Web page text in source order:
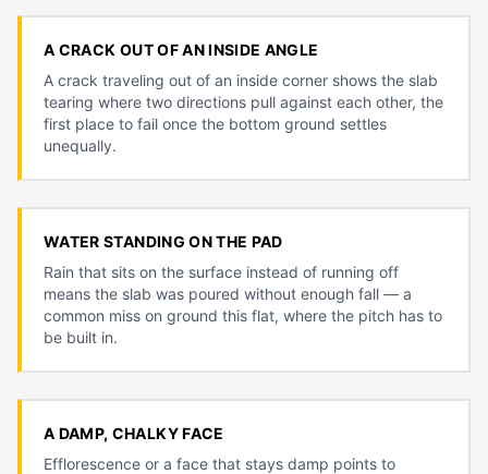
A CRACK OUT OF AN INSIDE ANGLE
A crack traveling out of an inside corner shows the slab
tearing where two directions pull against each other, the
first place to fail once the bottom ground settles
unequally.
WATER STANDING ON THE PAD
Rain that sits on the surface instead of running off
means the slab was poured without enough fall — a
common miss on ground this flat, where the pitch has to
be built in.
A DAMP, CHALKY FACE
Efflorescence or a face that stays damp points to